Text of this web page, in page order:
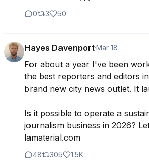
0 3 50
Hayes Davenport·Mar 18
For about a year I've been
the best reporters and editors
brand new city news outlet. It
Is it possible to operate a
journalism business in 2026?
lamaterial.com
48 305 1.5K